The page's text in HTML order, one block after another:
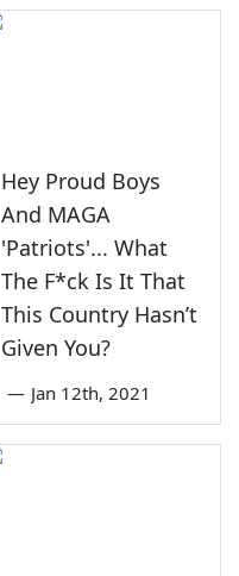
Hey Proud Boys
And MAGA
'Patriots'... What
The F*ck Is It That
This Country Hasn’t
Given You?
— Jan 12th, 2021